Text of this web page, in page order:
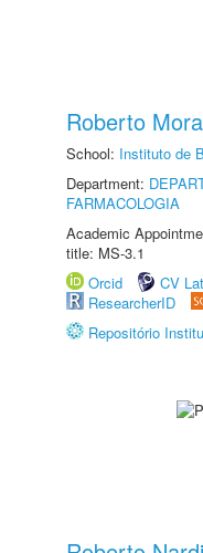
Roberto
School: Instituto de
Department:
FARMACOLOGIA
Academic
title: MS-3.1
Orcid
CV
ResearcherID
Repositório